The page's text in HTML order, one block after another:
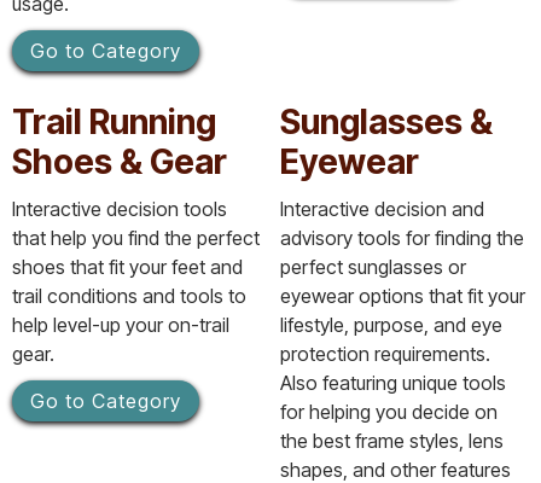
Go to Category
Trail Running
Shoes & Gear
Interactive decision tools
that help you find the perfect
shoes that fit your feet and
trail conditions and tools to
help level-up your on-trail
gear.
Go to Category
Sunglasses &
Eyewear
Interactive decision and
advisory tools for finding the
perfect sunglasses or
eyewear options that fit your
lifestyle, purpose, and eye
protection requirements.
Also featuring unique tools
for helping you decide on
the best frame styles, lens
shapes, and other features